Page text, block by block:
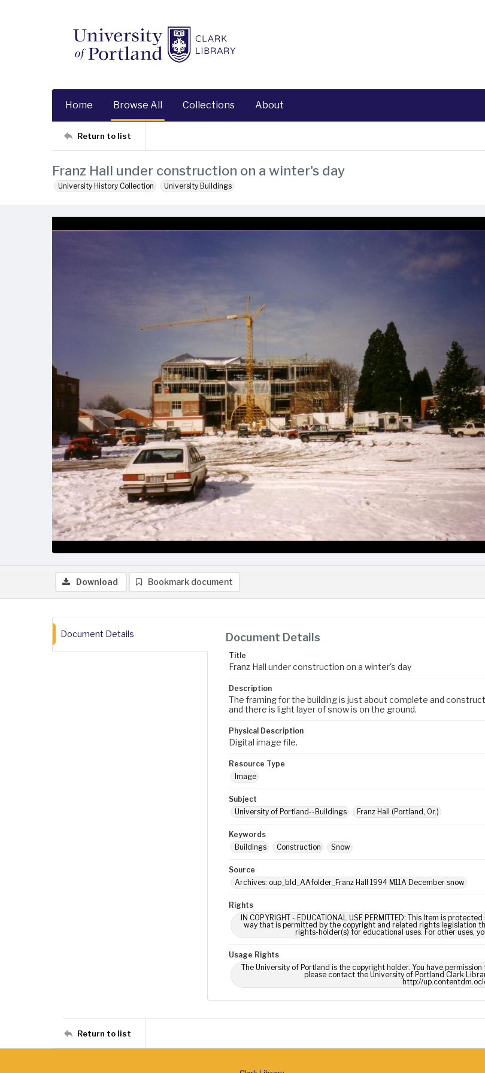
Home Browse All Collections About
Return to list
Franz Hall under construction on a winter's day
University History Collection University Buildings
Download Bookmark document
Document Details Document Details
Title
Franz Hall under construction on a winter's day
Description
The framing for the building is just about complete and
and there is light layer of snow is on the ground.
Physical Description
Digital image file.
Resource Type
Image
Subject
University of Portland--Buildings
Franz Hall (Portland, Or.)
Keywords
Buildings
Construction Snow
Source
Archives: oup_bld_AAfolder_Franz Hall 1994 M11A December snow
Rights
IN COPYRIGHT - EDUCATIONAL USE PERMITTED: This Item is
way that is permitted by the copyright and related rights legislation
rights-holder(s) for educational uses. For other uses,
Usage Rights
The University of Portland is the copyright holder. You have
please contact the University of Portland Clark
http://
Return to list